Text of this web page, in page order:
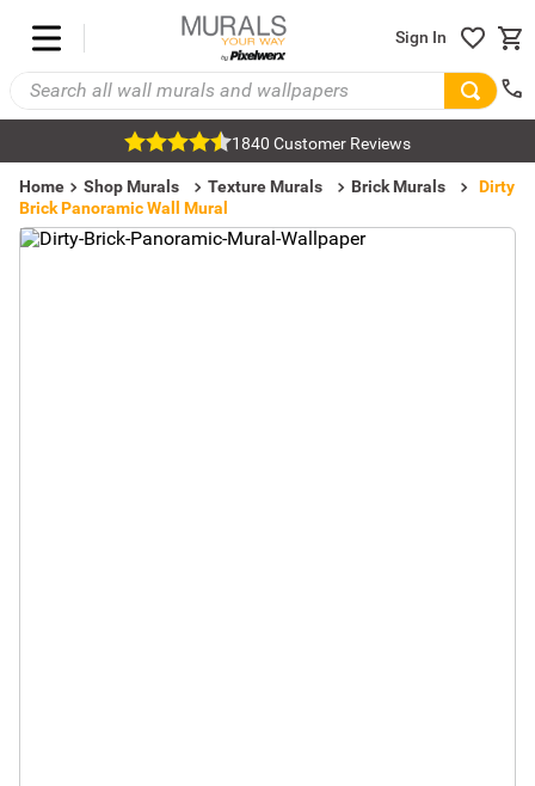
Sign In
1840 Customer Reviews
Home Shop Murals Texture Murals Brick Murals
Dirty
Brick Panoramic Wall Mural